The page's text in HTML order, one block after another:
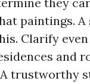
paintings. A
Clarify
and
A trustworthy